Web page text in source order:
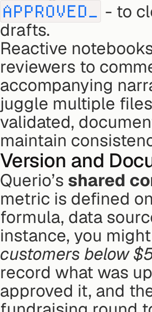
APPROVED_ - to
drafts.
Reactive
reviewers to
accompanying
juggle multiple
validated,
maintain
Version and
Querio’s shared
metric is defined
formula, data
instance, you
customers below
record what was
approved it, and